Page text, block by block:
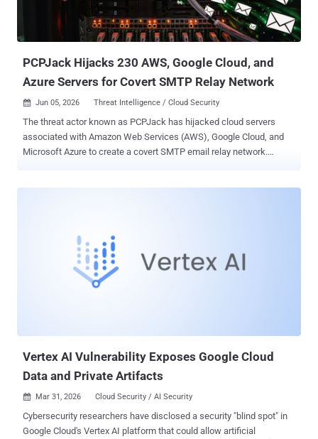
PCPJack Hijacks 230 AWS, Google Cloud, and
Azure Servers for Covert SMTP Relay Network
 Jun 05, 2026 Threat Intelligence / Cloud Security
The threat actor known as PCPJack has hijacked cloud servers
associated with Amazon Web Services (AWS), Google Cloud, and
Microsoft Azure to create a covert SMTP email relay network.
found source code, compiled binaries, deployment state logs,
internet scanners, exploitation tooling, and a live Sliver configuration
after the threat actor behind the operation left two open directories
on a command-and-control (C2) server ("213.136.80[.]73") without
Vertex AI Vulnerability Exposes Google Cloud
Data and Private Artifacts
 Mar 31, 2026 Cloud Security / AI Security
Cybersecurity researchers have disclosed a security "blind spot" in
Google Cloud's Vertex AI platform that could allow artificial